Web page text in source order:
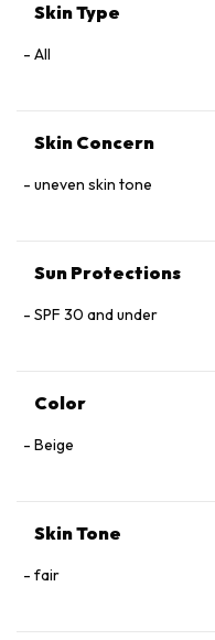
Skin Type
All
Skin Concern
uneven skin tone
Sun Protections
SPF 30 and under
Color
Beige
Skin Tone
fair